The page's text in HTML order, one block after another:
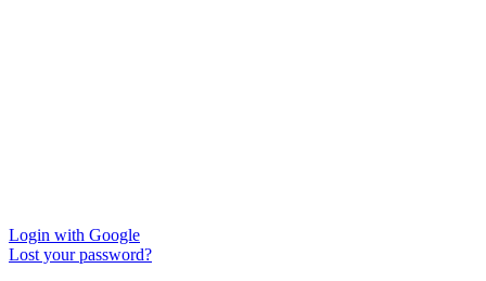
Login with Google
Lost your password?